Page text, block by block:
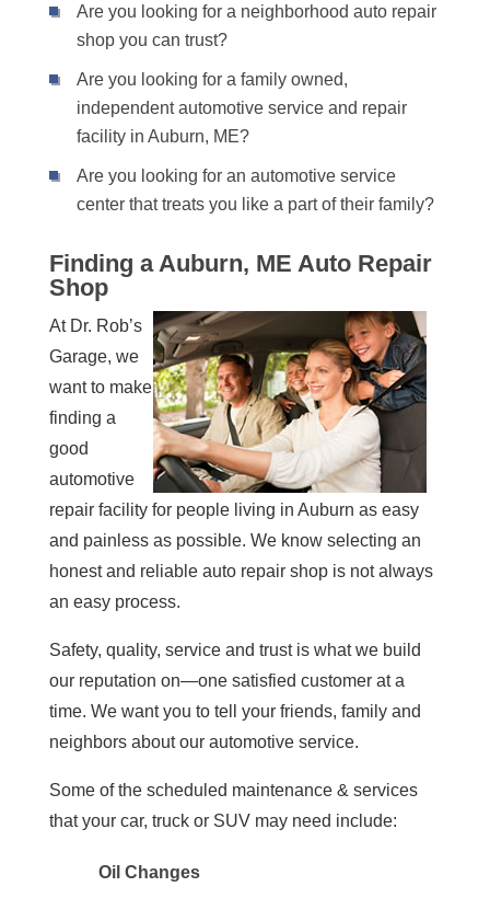
Are you looking for a neighborhood auto repair
shop you can trust?
Are you looking for a family owned,
independent automotive service and repair
facility in Auburn, ME?
Are you looking for an automotive service
center that treats you like a part of their family?
Finding a Auburn, ME Auto Repair
Shop
At Dr. Rob’s
Garage, we
want to make
finding a
good
automotive
repair facility for people living in Auburn as easy
and painless as possible. We know selecting an
honest and reliable auto repair shop is not always
an easy process.
Safety, quality, service and trust is what we build
our reputation on—one satisfied customer at a
time. We want you to tell your friends, family and
neighbors about our automotive service.
Some of the scheduled maintenance & services
that your car, truck or SUV may need include:
Oil Changes